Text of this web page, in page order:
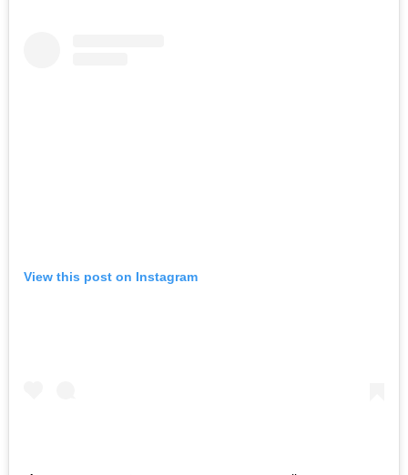
View this post on Instagram